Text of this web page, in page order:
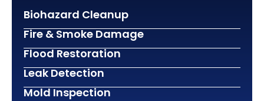
Biohazard Cleanup
Fire & Smoke Damage
Flood Restoration
Leak Detection
Mold Inspection